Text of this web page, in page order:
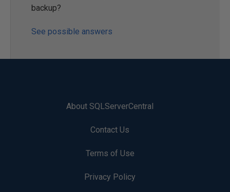
backup?
See possible answers
About SQLServerCentral
Contact Us
Terms of Use
Privacy Policy